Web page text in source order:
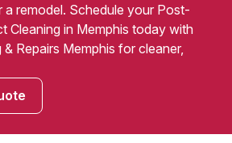
remodel. Schedule your Post-
Cleaning in Memphis today with
Repairs Memphis for cleaner,